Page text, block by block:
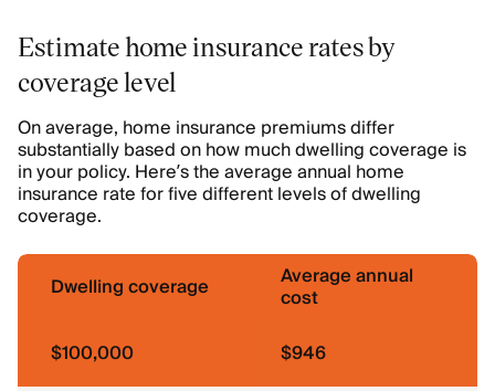
Estimate home insurance rates by
coverage level
On average, home insurance premiums differ
substantially based on how much dwelling coverage is
in your policy. Here’s the average annual home
insurance rate for five different levels of dwelling
coverage.
Dwelling coverage Average annual
cost
$100,000
$946